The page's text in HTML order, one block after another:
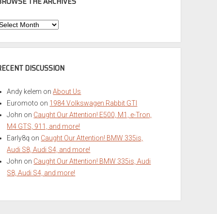
DISCUSSION
Andy kelem onAbout Us
Euromoto on 1984 Volkswagen Rabbit GTI
John on Caught Our Attention! E500, M1, e-Tron,
M4 GTS, 911, and more!
Early8q on Caught Our Attention! BMW 335is,
Audi S8, Audi S4, and more!
John on Caught Our Attention! BMW 335is, Audi
S8, Audi S4, and more!